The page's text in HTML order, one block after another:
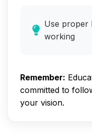
Use proper
working
Remember:
committed to
your vision.